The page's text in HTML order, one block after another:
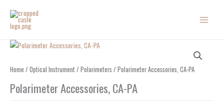
content
Home / Optical Instrument/ Polarimeters / Polarimeter Accessories, CA-PA
Polarimeter Accessories, CA-PA